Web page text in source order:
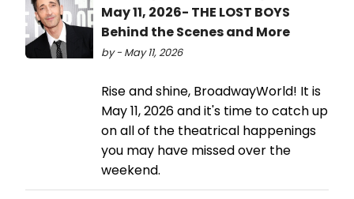
May 11, 2026- THE LOST BOYS
Behind the Scenes and More
by - May 11, 2026
Rise and shine, BroadwayWorld! It is
May 11, 2026 and it's time to catch up
on all of the theatrical happenings
you may have missed over the
weekend.